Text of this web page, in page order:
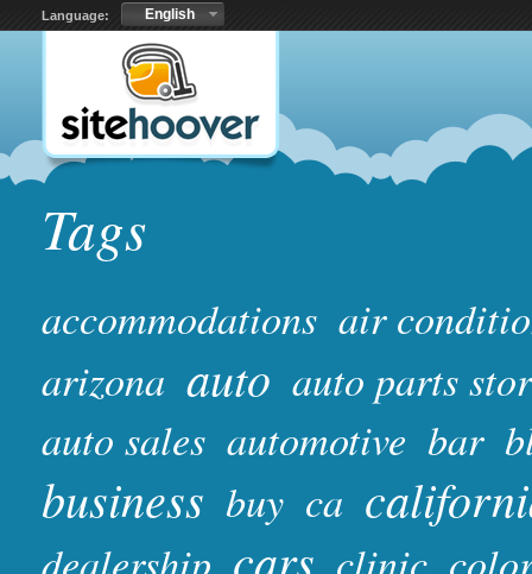
Language: English
Tags
accommodations air
arizona auto auto parts
auto sales automotive bar
business buy ca
dealership cars clinic